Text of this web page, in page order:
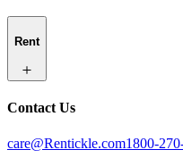
Rent
Contact Us
care@Rentickle.com1800-